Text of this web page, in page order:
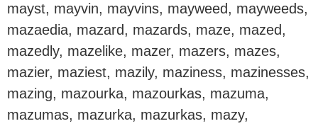
mayst, mayvin, mayvins, mayweed, mayweeds,
mazaedia, mazard, mazards, maze, mazed,
mazedly, mazelike, mazer, mazers, mazes,
mazier, maziest, mazily, maziness, mazinesses,
mazing, mazourka, mazourkas, mazuma,
mazumas, mazurka, mazurkas, mazy,